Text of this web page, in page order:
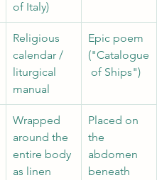
of Italy)
Religious
calendar /
liturgical
manual
Epic poem
("Catalogue
of Ships")
Wrapped
around the
entire body
as linen
Placed on
the
abdomen
beneath